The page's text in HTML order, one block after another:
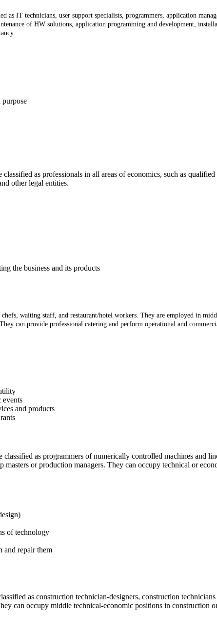
IT technicians, user support specialists, programmers, application
of HW solutions, application programming and development,
as professionals in all areas of economics, such as
other legal entities.
the business and its products
waiting staff, and restaurant/hotel workers. They are employed in
can provide professional catering and perform operational and
events
and products
as programmers of numerically controlled machines and
or production managers. They can occupy technical or
of technology
and repair them
as construction technician-designers, construction
can occupy middle technical-economic positions in construction